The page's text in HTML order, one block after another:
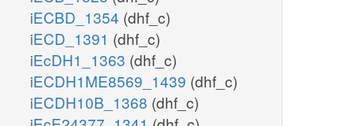
iECBD_1354 (dhf_c)
iECD_1391 (dhf_c)
iEcDH1_1363 (dhf_c)
iECDH1ME8569_1439 (dhf_c)
iECDH10B_1368 (dhf_c)